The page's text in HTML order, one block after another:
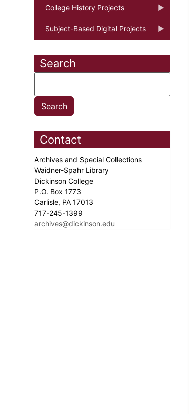
College History Projects
Subject-Based Digital Projects
Search
Contact
Archives and Special Collections
Waidner-Spahr Library
Dickinson College
P.O. Box 1773
Carlisle, PA 17013
717-245-1399
archives@dickinson.edu